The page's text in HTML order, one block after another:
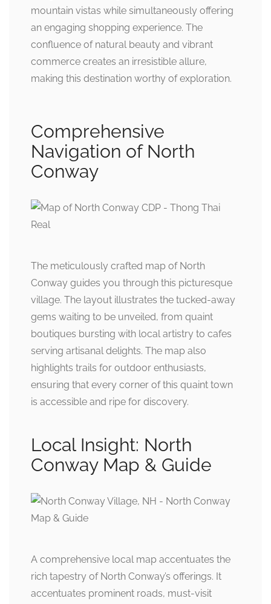
mountain vistas while simultaneously offering
an engaging shopping experience. The
confluence of natural beauty and vibrant
commerce creates an irresistible allure,
making this destination worthy of exploration.
Comprehensive
Navigation of North
Conway
The meticulously crafted map of North
Conway guides you through this picturesque
village. The layout illustrates the tucked-away
gems waiting to be unveiled, from quaint
boutiques bursting with local artistry to cafes
serving artisanal delights. The map also
highlights trails for outdoor enthusiasts,
ensuring that every corner of this quaint town
is accessible and ripe for discovery.
Local Insight: North
Conway Map & Guide
A comprehensive local map accentuates the
rich tapestry of North Conway’s offerings. It
accentuates prominent roads, must-visit